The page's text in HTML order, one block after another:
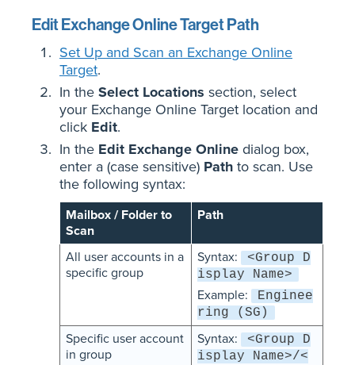
Edit Exchange Online Target Path
Set Up and Scan an Exchange Online
Target.
In the Select Locations section, select
your Exchange Online Target location and
click Edit.
In the Edit Exchange Online dialog box,
enter a (case sensitive) Path to scan. Use
the following syntax:
Mailbox / Folder to
Scan
Path
All user accounts in a
specific group
Syntax:
<Group D
isplay Name>
Example:
Enginee
ring (SG)
Specific user account
in group
Syntax:
<Group D
isplay Name>/<